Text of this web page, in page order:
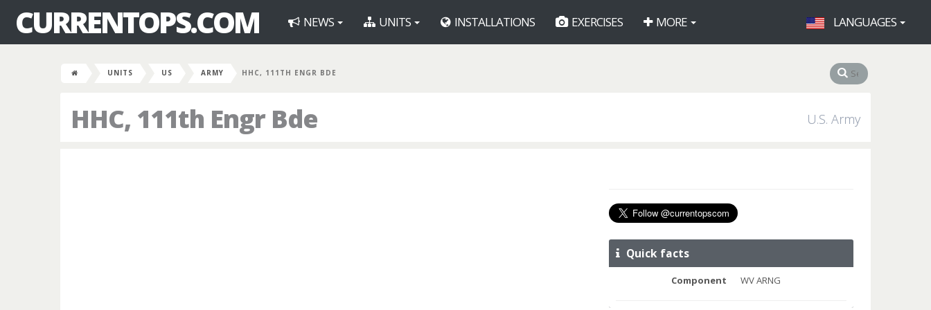
CURRENTOPS.COM NEWS UNITS INSTALLATIONS EXERCISES MORE LANGUAGES
UNITS US ARMY HHC, 111TH ENGR BDE
HHC, 111th Engr Bde U.S. Army
Quick facts
Component WV ARNG